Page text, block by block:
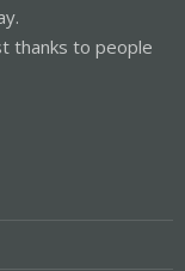
thanks to people